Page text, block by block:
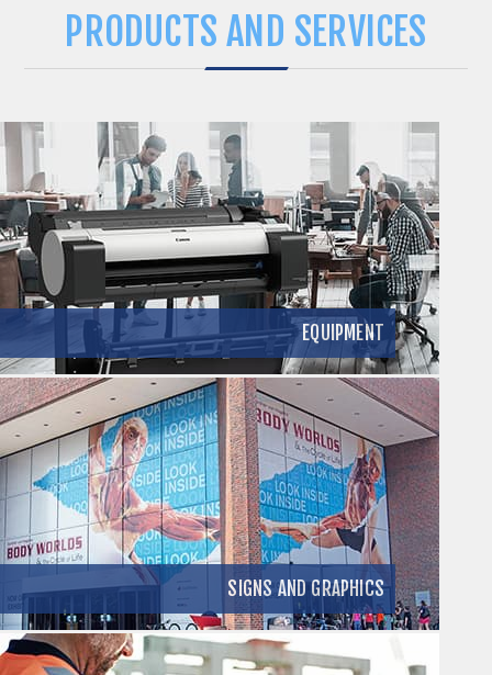
PRODUCTS AND SERVICES
EQUIPMENT
SIGNS AND GRAPHICS